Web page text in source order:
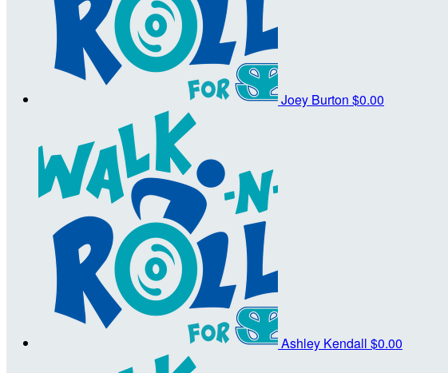
Joey Burton $0.00
Ashley Kendall $0.00